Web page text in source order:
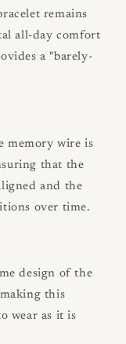
remains
all-day comfort
a "barely-
memory wire is
that the
and the
over time.
design of the
this
wear as it is